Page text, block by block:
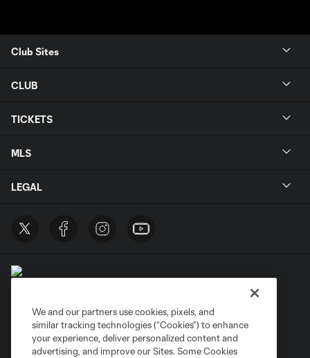
Club Sites
CLUB
TICKETS
MLS
LEGAL
Privacy Policy
Do Not Sell or Share My Personal Information
Cookies Settings
We and our partners use cookies, pixels, and
similar tracking technologies (“Cookies”) to enhance
your experience, deliver personalized content and
advertising, and improve our Sites. Some Cookies